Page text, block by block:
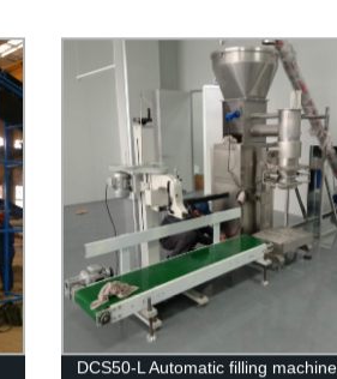
DCS50-L Automatic filling machine